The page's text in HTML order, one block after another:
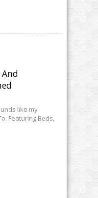
like my
Featuring Beds,